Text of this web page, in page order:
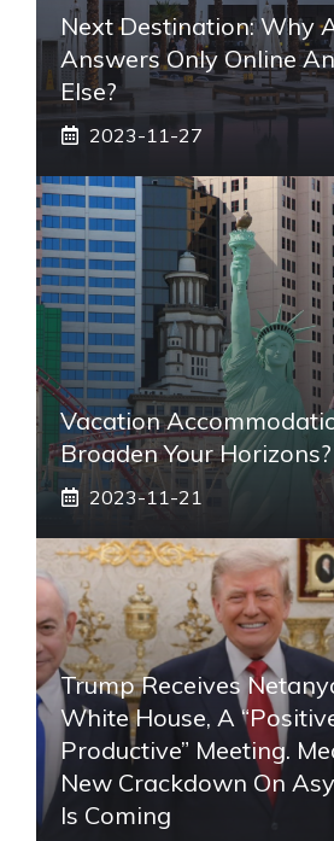
Next Destination: Why
Answers Only Online
Else?
2023-11-27
Vacation
Broaden Your Horizons?
2023-11-21
Trump Receives
White House, A
Productive” Meeting.
New Crackdown On
Is Coming